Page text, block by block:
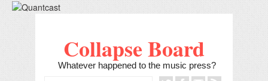
Collapse Board
Whatever happened to the music press?